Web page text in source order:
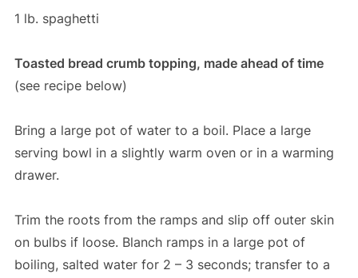
1 lb. spaghetti
Toasted bread crumb topping, made ahead of time
(see recipe below)
Bring a large pot of water to a boil. Place a large
serving bowl in a slightly warm oven or in a warming
drawer.
Trim the roots from the ramps and slip off outer skin
on bulbs if loose. Blanch ramps in a large pot of
boiling, salted water for 2 – 3 seconds; transfer to a